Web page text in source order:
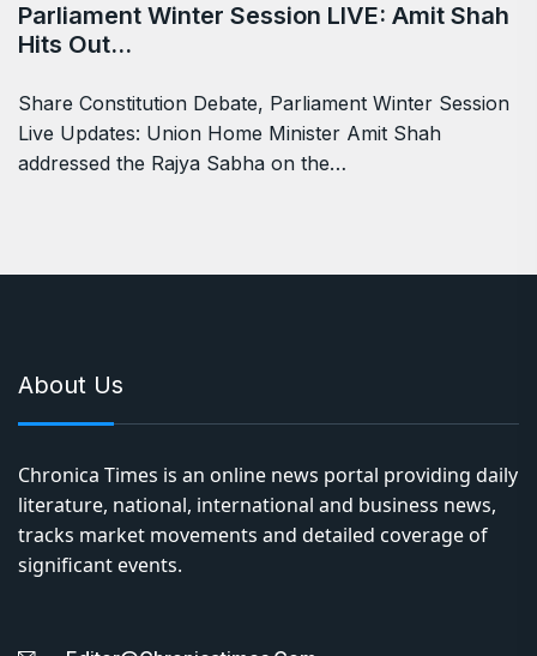
Parliament Winter Session LIVE: Amit Shah
Hits Out…
Share Constitution Debate, Parliament Winter Session
Live Updates: Union Home Minister Amit Shah
addressed the Rajya Sabha on the…
About Us
Chronica Times is an online news portal providing daily
literature, national, international and business news,
tracks market movements and detailed coverage of
significant events.